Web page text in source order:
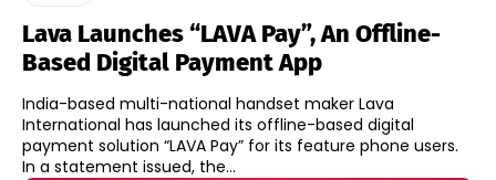
Lava Launches “LAVA Pay”, An Offline-
Based Digital Payment App
India-based multi-national handset maker Lava
International has launched its offline-based digital
payment solution “LAVA Pay” for its feature phone users.
In a statement issued, the...